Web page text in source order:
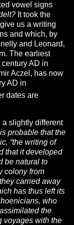
vowel signs
It took the
us a writing
and which, by
and Leonard,
The earliest
AD in
Aczel, has now
AD in
dates are
slightly different
is probable that the
“the writing of
that it developed
be natural to
colony from
carried away
has thus left its
who
the
voyages with the